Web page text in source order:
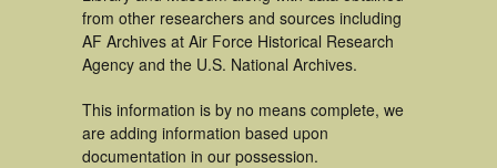
from other researchers and sources including
AF Archives at Air Force Historical Research
Agency and the U.S. National Archives.
This information is by no means complete, we
are adding information based upon
documentation in our possession.